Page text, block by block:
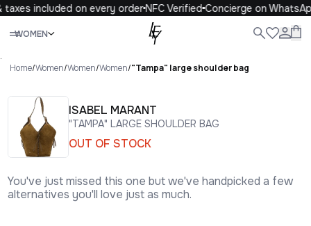
included on every orderNFC Verified Concierge on
WOMEN
Close
.
Home/Women/Women/Women/"Tampa" large shoulder bag
ISABEL MARANT
"TAMPA" LARGE SHOULDER BAG
OUT OF STOCK
You've just missed this one but we've handpicked a few
alternatives you'll love just as much.